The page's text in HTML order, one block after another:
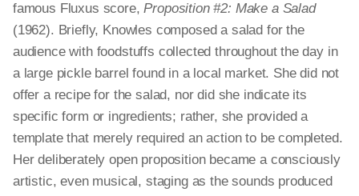
famous Fluxus score,Proposition #2: Make a Salad
(1962). Briefly, Knowles composed a salad for the
audience with foodstuffs collected throughout the day in
a large pickle barrel found in a local market. She did not
offer a recipe for the salad, nor did she indicate its
specific form or ingredients; rather, she provided a
template that merely required an action to be completed.
Her deliberately open proposition became a consciously
artistic, even musical, staging as the sounds produced